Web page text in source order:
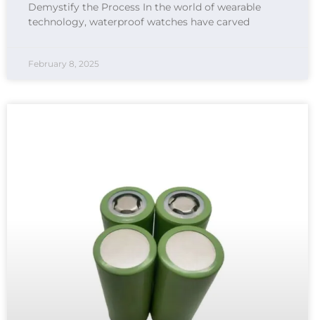
Demystify the Process In the world of wearable
technology, waterproof watches have carved
February 8, 2025